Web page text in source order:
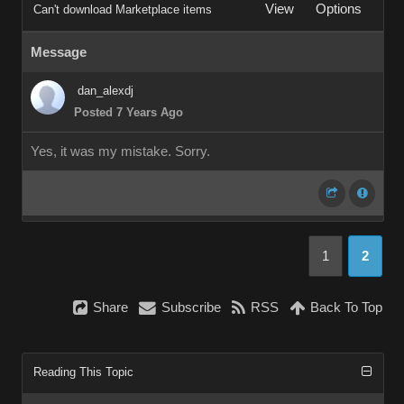
Can't download Marketplace items View Options
Message
dan_alexdj
Posted 7 Years Ago
Yes, it was my mistake. Sorry.
1 2
Share Subscribe RSS Back To Top
Reading This Topic